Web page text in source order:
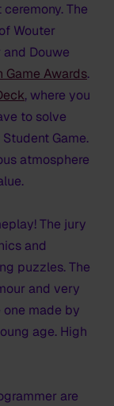
The
Wouter
and Douwe
Game Awards.
, where you
to solve
Game.
atmosphere
The jury
and
puzzles. The
and very
made by
age. High
are